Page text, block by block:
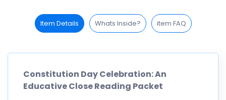
Item Details Whats Inside? item FAQ
Constitution Day Celebration: An
Educative Close Reading Packet